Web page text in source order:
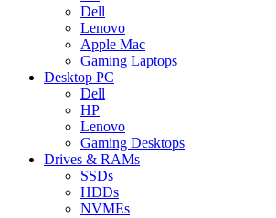
Dell
Lenovo
Apple Mac
Gaming Laptops
Desktop PC
Dell
HP
Lenovo
Gaming Desktops
Drives & RAMs
SSDs
HDDs
NVMEs